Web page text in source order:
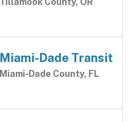
Miami-Dade Transit
Miami-Dade County, FL